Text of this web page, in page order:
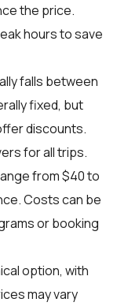
the price.
hours to save
falls between
fixed, but
discounts.
for all trips.
from $40 to
Costs can be
or booking
option, with
may vary